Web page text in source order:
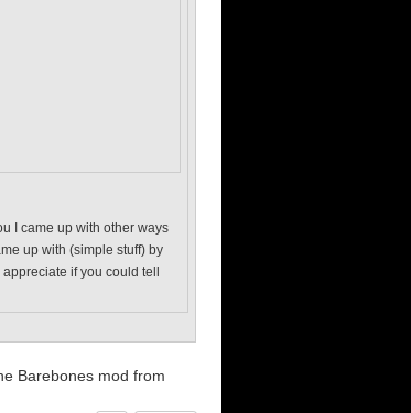
I came up with other ways
up with (simple stuff) by
if you could tell
Barebones mod from